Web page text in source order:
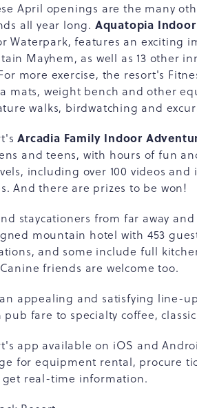
April openings are the many
all year long. Aquatopia
Waterpark, features an exciting
Mayhem, as well as 13 other
more exercise, the resort's
mats, weight bench and other
walks, birdwatching and
Arcadia Family Indoor
and teens, with hours of fun
including over 100 videos
And there are prizes to be won!
staycationers from far away
mountain hotel with 453
and some include full
friends are welcome too.
appealing and satisfying line-
pub fare to specialty coffee,
app available on iOS and
for equipment rental, procure
real-time information.